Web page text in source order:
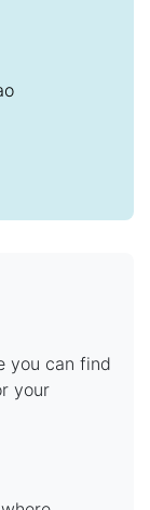
you can find
your